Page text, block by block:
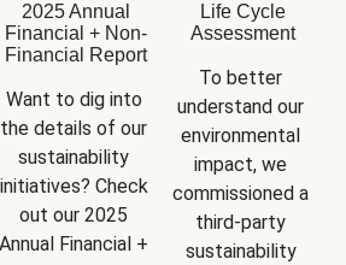
2025 Annual
Financial + Non-
Financial Report
Want to dig into
the details of our
sustainability
initiatives? Check
out our 2025
Annual Financial +
Life Cycle
Assessment
To better
understand our
environmental
impact, we
commissioned a
third-party
sustainability